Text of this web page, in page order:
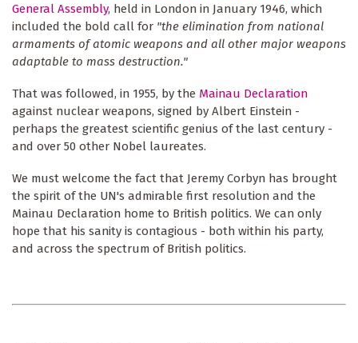
General Assembly, held in London in January 1946, which
included the bold call for "the elimination from national
armaments of atomic weapons and all other major weapons
adaptable to mass destruction."
That was followed, in 1955, by the Mainau Declaration
against nuclear weapons, signed by Albert Einstein -
perhaps the greatest scientific genius of the last century -
and over 50 other Nobel laureates.
We must welcome the fact that Jeremy Corbyn has brought
the spirit of the UN's admirable first resolution and the
Mainau Declaration home to British politics. We can only
hope that his sanity is contagious - both within his party,
and across the spectrum of British politics.